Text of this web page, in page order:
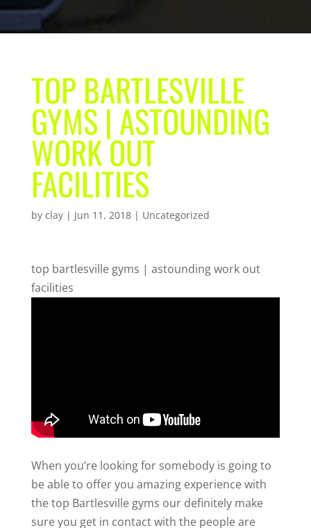
TOP BARTLESVILLE
GYMS | ASTOUNDING
WORK OUT
FACILITIES
by clay| Jun 11, 2018| Uncategorized
top bartlesville gyms | astounding work out
facilities
When you’re looking for somebody is going to
be able to offer you amazing experience with
the top Bartlesville gyms our definitely make
sure you get in contact with the people are